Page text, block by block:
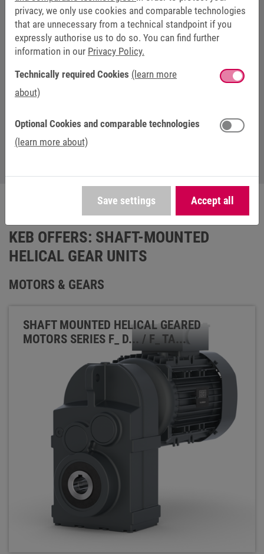
DANIEL LEHMANN
Head of Sales and Marketing at KEB
Antriebstechnik
+49 3772 67-217
daniel.lehmann@keb-drive.de
KEB OFFERS: SHAFT-MOUNTED
HELICAL GEAR UNITS
MOTORS & GEARS
SHAFT MOUNTED HELICAL GEARED
MOTORS SERIES F_ D... / F_ TA...
privacy, we only use cookies and comparable technologies
that are unnecessary from a technical standpoint if you
expressly authorise us to do so. You can find further
information in our Privacy Policy.
Technically required Cookies (learn more
about)
Optional Cookies and comparable technologies
(learn more about)
Save settings Accept all